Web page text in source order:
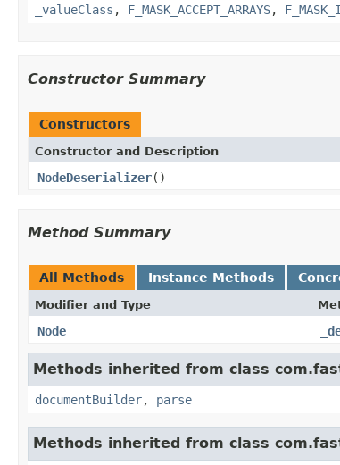
_valueClass , F_MASK_ACCEPT_ARRAYS,
Constructor Summary
Constructors
Constructor and Description
NodeDeserializer()
Method Summary
All Methods Instance Methods
Modifier and Type
Node
Methods inherited from class
documentBuilder, parse
Methods inherited from class